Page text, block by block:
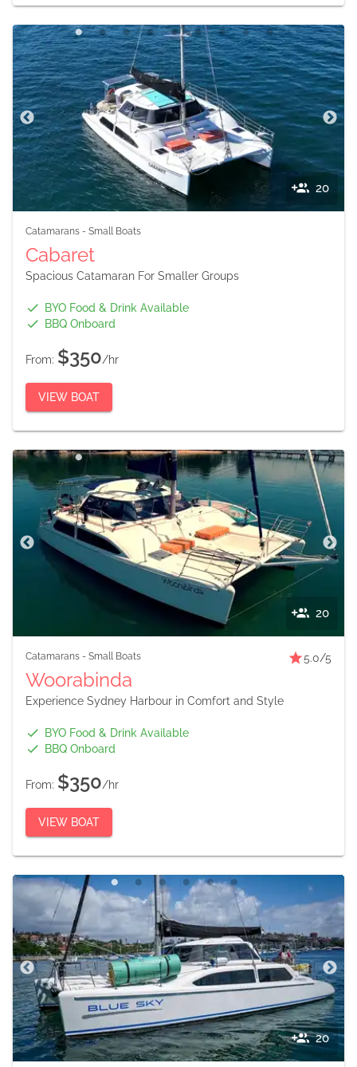
20
Catamarans - Small Boats
Cabaret
Spacious Catamaran For Smaller Groups
BYO Food & Drink Available
BBQ Onboard
From: $350/hr
VIEW BOAT
20
Catamarans - Small Boats 5.0/5
Woorabinda
Experience Sydney Harbour in Comfort and Style
BYO Food & Drink Available
BBQ Onboard
From: $350/hr
VIEW BOAT
20